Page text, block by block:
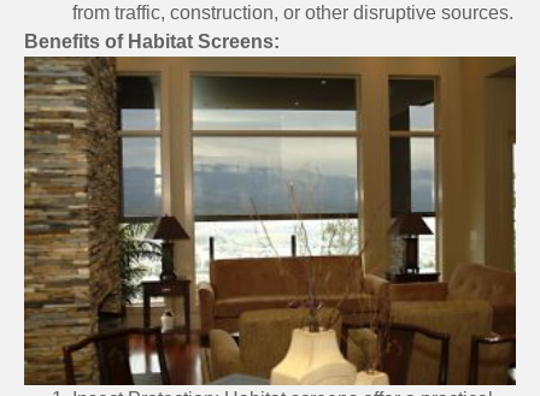
from traffic, construction, or other disruptive sources.
Benefits of Habitat Screens: